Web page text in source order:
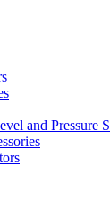
and Pressure